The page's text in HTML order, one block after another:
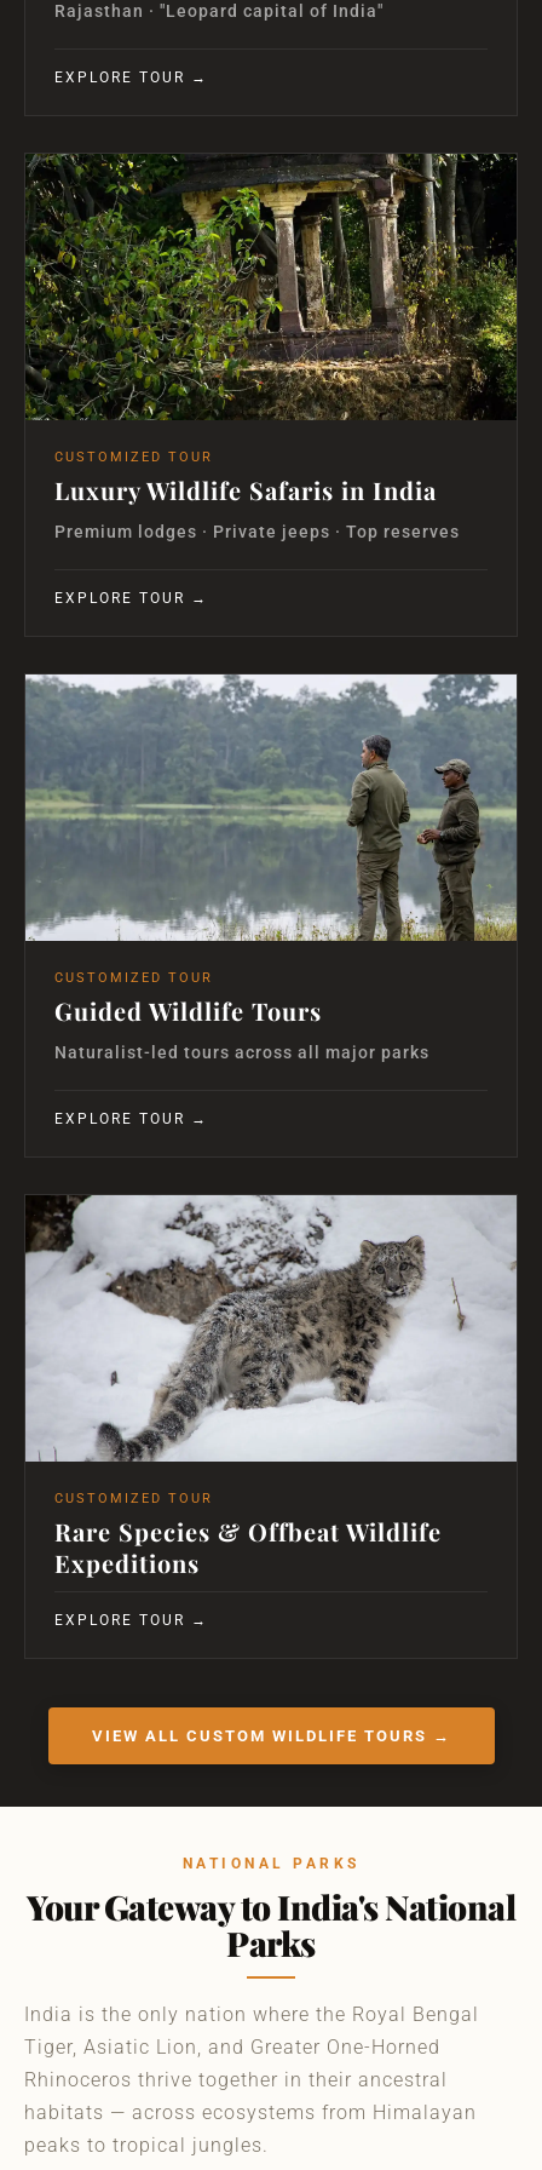
Rajasthan · "Leopard capital of India"
EXPLORE TOUR →
CUSTOMIZED TOUR
Luxury Wildlife Safaris in India
Premium lodges · Private jeeps · Top reserves
EXPLORE TOUR →
CUSTOMIZED TOUR
Guided Wildlife Tours
Naturalist-led tours across all major parks
EXPLORE TOUR →
CUSTOMIZED TOUR
Rare Species & Offbeat Wildlife
Expeditions
EXPLORE TOUR →
VIEW ALL CUSTOM WILDLIFE TOURS →
NATIONAL PARKS
Your Gateway to India's National
Parks
India is the only nation where the Royal Bengal
Tiger, Asiatic Lion, and Greater One-Horned
Rhinoceros thrive together in their ancestral
habitats — across ecosystems from Himalayan
peaks to tropical jungles.